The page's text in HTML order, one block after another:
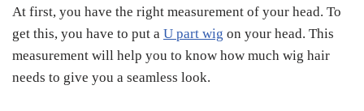
At first, you have the right measurement of your head. To
get this, you have to put a U part wig on your head. This
measurement will help you to know how much wig hair
needs to give you a seamless look.